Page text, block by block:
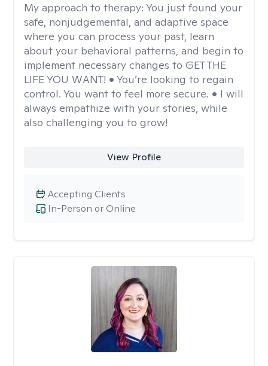
My approach to therapy: You just found your
safe, nonjudgemental, and adaptive space
where you can process your past, learn
about your behavioral patterns, and begin to
implement necessary changes to GET THE
LIFE YOU WANT! • You’re looking to regain
control. You want to feel more secure. • I will
always empathize with your stories, while
also challenging you to grow!
View Profile
In-Person or Online
Accepting Clients